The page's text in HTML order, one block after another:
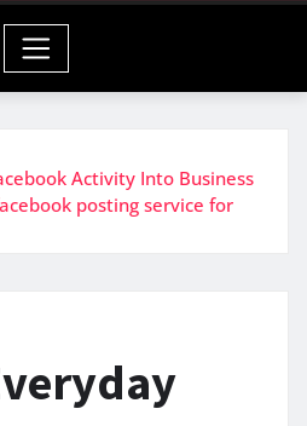
Activity Into Business
posting service for